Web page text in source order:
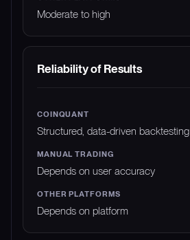
Moderate to high
Reliability of Results
Structured, data-driven backtesting
Depends on user accuracy
Depends on platform